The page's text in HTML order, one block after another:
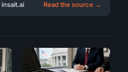
insait.ai Read the source →